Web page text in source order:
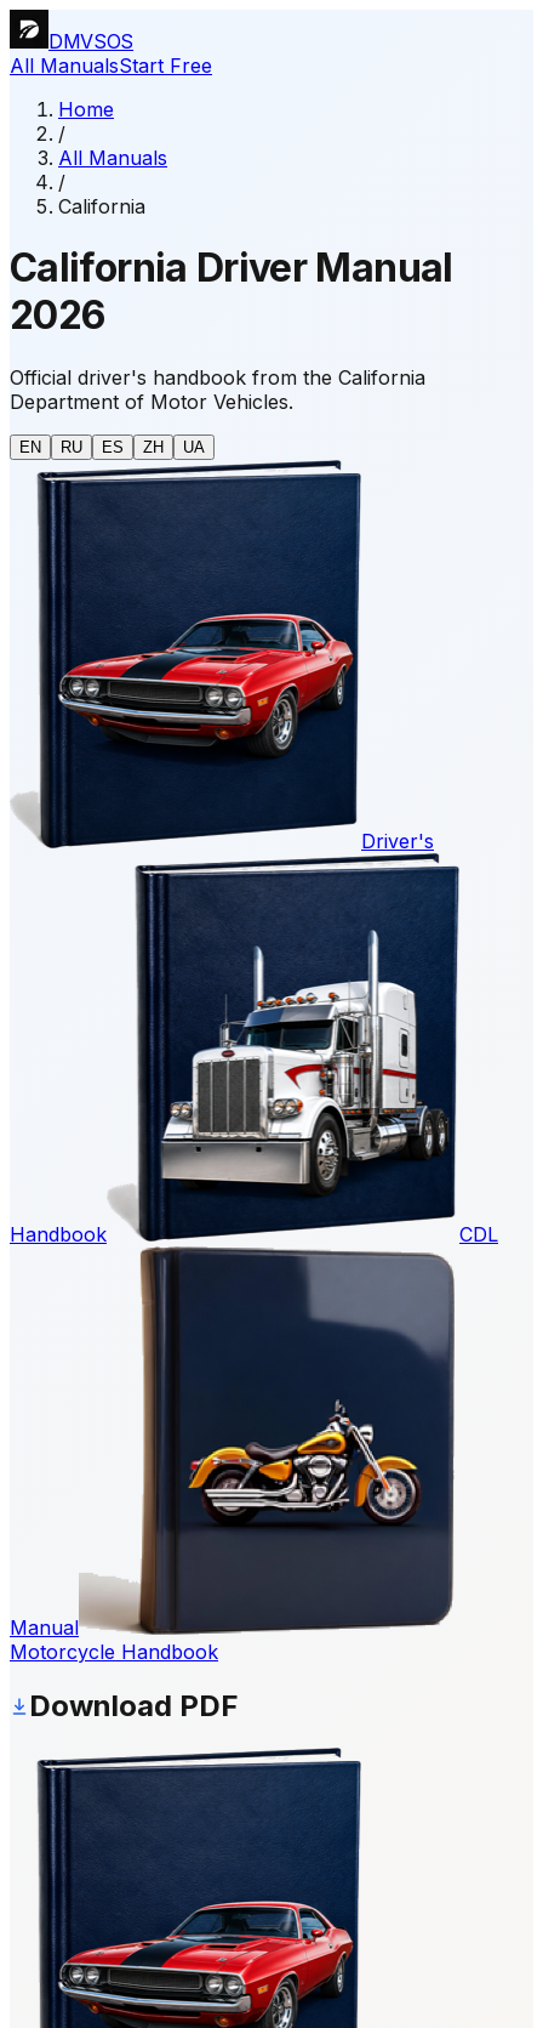
DMVSOS
All ManualsStart Free
Home
/
All Manuals
/
California
California Driver Manual
2026
Official driver's handbook from the California
Department of Motor Vehicles.
EN RU ES ZH UA
Driver's
Handbook CDL
Manual
Motorcycle Handbook
Download PDF